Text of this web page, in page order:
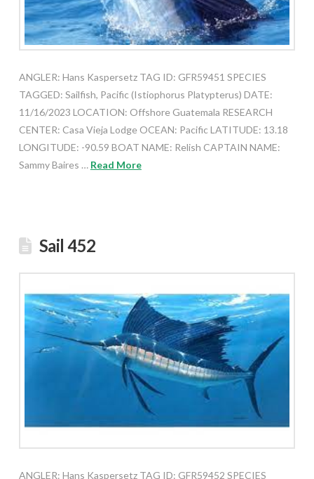
ANGLER: Hans Kaspersetz TAG ID: GFR59451 SPECIES
TAGGED: Sailfish, Pacific (Istiophorus Platypterus) DATE:
11/16/2023 LOCATION: Offshore Guatemala RESEARCH
CENTER: Casa Vieja Lodge OCEAN: Pacific LATITUDE: 13.18
LONGITUDE: -90.59 BOAT NAME: Relish CAPTAIN NAME:
Sammy Baires … Read More
Sail 452
ANGLER: Hans Kaspersetz TAG ID: GFR59452 SPECIES